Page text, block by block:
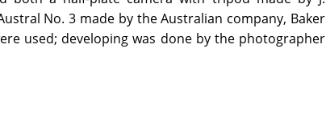
No. 3 made by the Australian company, Baker
used; developing was done by the photographer